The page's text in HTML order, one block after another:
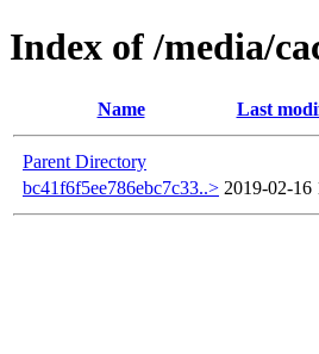
Index of /media/
Name Last
Parent Directory
bc41f6f5ee786ebc7c33..> 2019-02-16